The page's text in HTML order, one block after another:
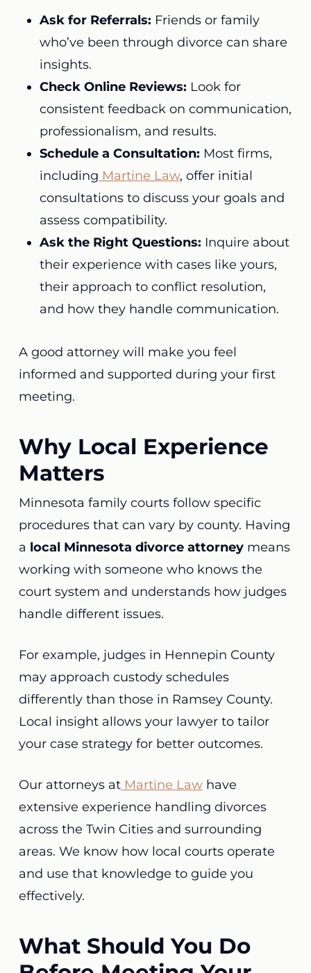
Ask for Referrals: Friends or family
who’ve been through divorce can share
insights.
Check Online Reviews: Look for
consistent feedback on communication,
professionalism, and results.
Schedule a Consultation: Most firms,
including Martine Law, offer initial
consultations to discuss your goals and
assess compatibility.
Ask the Right Questions: Inquire about
their experience with cases like yours,
their approach to conflict resolution,
and how they handle communication.
A good attorney will make you feel
informed and supported during your first
meeting.
Why Local Experience
Matters
Minnesota family courts follow specific
procedures that can vary by county. Having
a local Minnesota divorce attorneymeans
working with someone who knows the
court system and understands how judges
handle different issues.
For example, judges in Hennepin County
may approach custody schedules
differently than those in Ramsey County.
Local insight allows your lawyer to tailor
your case strategy for better outcomes.
Our attorneys at Martine Lawhave
extensive experience handling divorces
across the Twin Cities and surrounding
areas. We know how local courts operate
and use that knowledge to guide you
effectively.
What Should You Do